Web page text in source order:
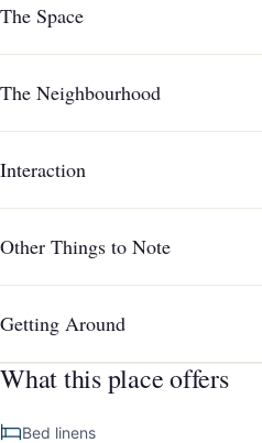
The Space
The Neighbourhood
Interaction
Other Things to Note
Getting Around
What this place offers
Bed linens